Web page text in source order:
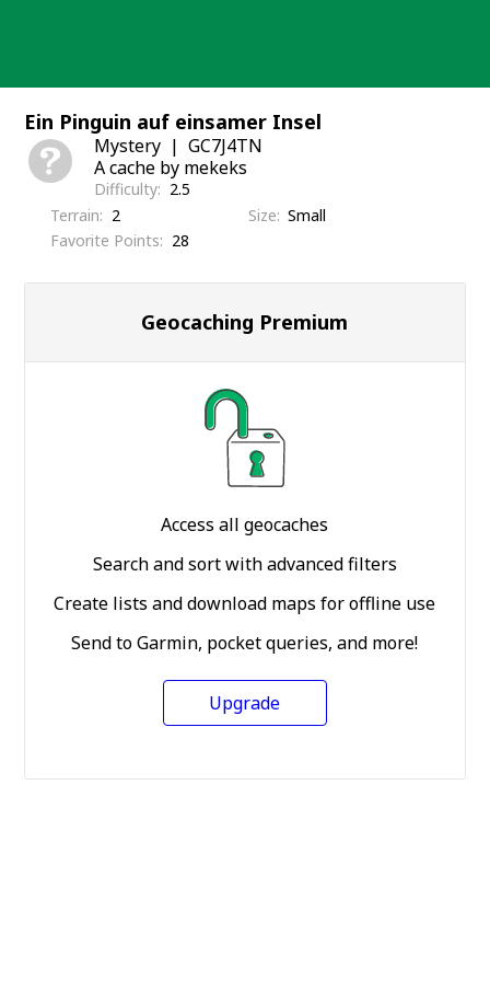
Ein Pinguin auf einsamer Insel
Mystery
GC7J4TN
A cache by mekeks
Difficulty
2.5
Terrain
2 Size Small
Favorite Points
28
Geocaching Premium
Access all geocaches
Search and sort with advanced filters
Create lists and download maps for offline use
Send to Garmin, pocket queries, and more!
Upgrade